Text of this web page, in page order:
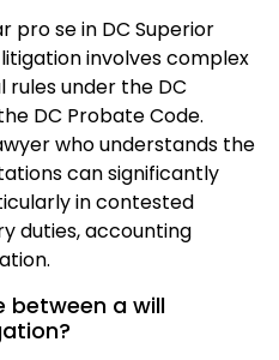
pro se in DC Superior
involves complex
under the DC
DC Probate Code.
who understands the
can significantly
in contested
duties, accounting
between a will